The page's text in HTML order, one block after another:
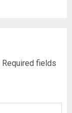
Required fields